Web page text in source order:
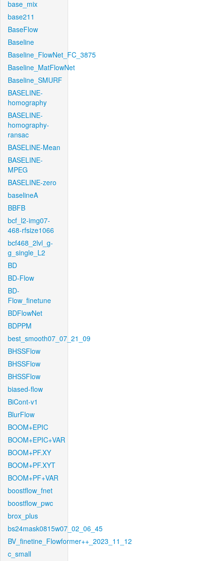
base_mix
base211
BaseFlow
Baseline
Baseline_FlowNet_FC_3875
Baseline_MatFlowNet
Baseline_SMURF
BASELINE-
homography
BASELINE-
homography-
ransac
BASELINE-Mean
BASELINE-
MPEG
BASELINE-zero
baselineA
BBFB
bcf_l2-img07-
468-rfsize1066
bcf468_2lvl_g-
g_single_L2
BD
BD-Flow
BD-
Flow_finetune
BDFlowNet
BDPPM
best_smooth07_07_21_09
BHSSFlow
BHSSFlow
BHSSFlow
biased-flow
BiCont-v1
BlurFlow
BOOM+EPIC
BOOM+EPIC+VAR
BOOM+PF.XY
BOOM+PF.XYT
BOOM+PF+VAR
boostflow_fnet
boostflow_pwc
brox_plus
bs24mask0815w07_02_06_45
BV_finetine_Flowformer++_2023_11_12
c_small